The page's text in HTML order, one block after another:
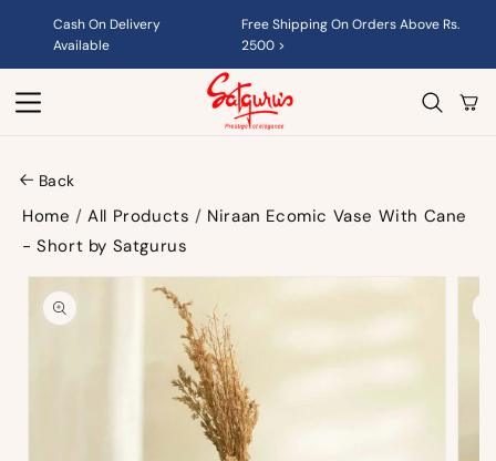
Skip to
content
Cash On Delivery
Available
Free Shipping On Orders Above Rs.
2500 >
Cart
Back
Home /All Products / Niraan Ecomic Vase With Cane
- Short by Satgurus
Skip to
product
information